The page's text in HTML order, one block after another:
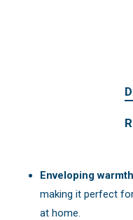
Enveloping
making it perfect
at home.